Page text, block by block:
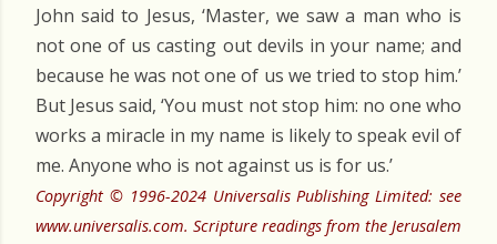
John said to Jesus, ‘Master, we saw a man who is
not one of us casting out devils in your name; and
because he was not one of us we tried to stop him.’
But Jesus said, ‘You must not stop him: no one who
works a miracle in my name is likely to speak evil of
me. Anyone who is not against us is for us.’
Copyright © 1996-2024 Universalis Publishing Limited: see
www.universalis.com. Scripture readings from the Jerusalem